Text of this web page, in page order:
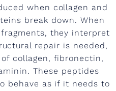
when collagen and
break down. When
they interpret
repair is needed,
collagen, fibronectin,
These peptides
behave as if it needs to